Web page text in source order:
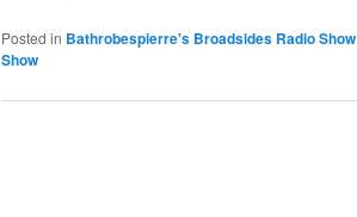
Posted in Bathrobespierre's Broadsides Radio Show
Show